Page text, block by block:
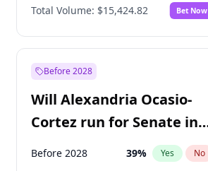
Laila Cunningham 23% No
Zack Polanski 6% Yes No
Total Volume: $15,424.82 Bet Now
Before 2028
Will Alexandria Ocasio-
Cortez run for Senate in
2028?
Before 2028 39% Yes No